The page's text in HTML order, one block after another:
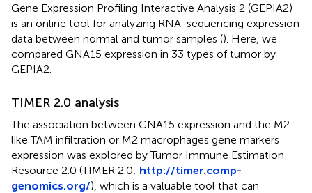
Gene Expression Profiling Interactive Analysis 2 (GEPIA2)
is an online tool for analyzing RNA-sequencing expression
data between normal and tumor samples (). Here, we
compared GNA15 expression in 33 types of tumor by
GEPIA2.
TIMER 2.0 analysis
The association between GNA15 expression and the M2-
like TAM infiltration or M2 macrophages gene markers
expression was explored by Tumor Immune Estimation
Resource 2.0 (TIMER 2.0; http://timer.comp-
genomics.org/), which is a valuable tool that can